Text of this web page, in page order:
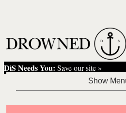
DiS Needs You: Save our site »